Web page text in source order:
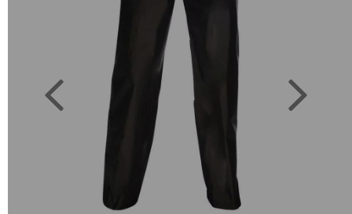
Previous